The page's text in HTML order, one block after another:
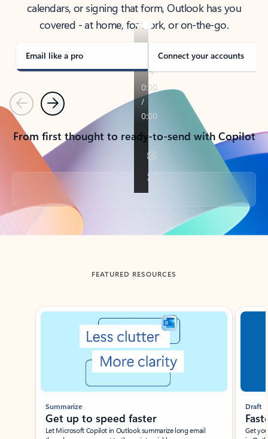
calendars, or signing that form, Outlook has you
covered - at home, for work, or on-the-go.
Email like a pro Connect your accounts
PreviousNext
From first thought to ready-to-send with Copilot
Back to tabs
FEATURED RESOURCES
Showing slide 1 of 3
Summarize
Get up to speed faster ​
Let Microsoft Copilot in Outlook summarize long email
Draft
Get